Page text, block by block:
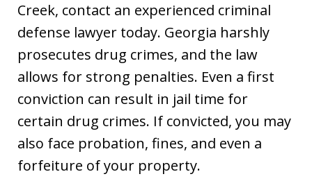
Creek, contact an experienced criminal
defense lawyer today. Georgia harshly
prosecutes drug crimes, and the law
allows for strong penalties. Even a first
conviction can result in jail time for
certain drug crimes. If convicted, you may
also face probation, fines, and even a
forfeiture of your property.